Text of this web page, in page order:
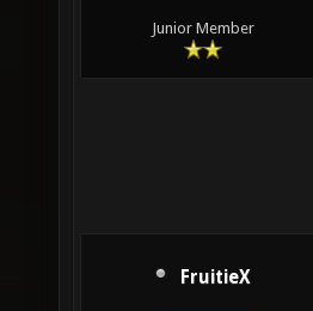
Junior Member
FruitieX